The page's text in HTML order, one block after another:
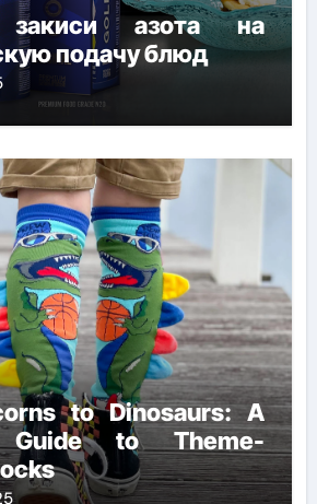
закиси азота на
подачу блюд
to Dinosaurs: A
Guide to Theme-